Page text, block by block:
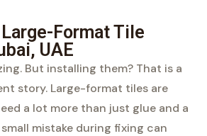
Format Tile
UAE
But installing them? That is a
story. Large-format tiles are
a lot more than just glue and a
mistake during fixing can